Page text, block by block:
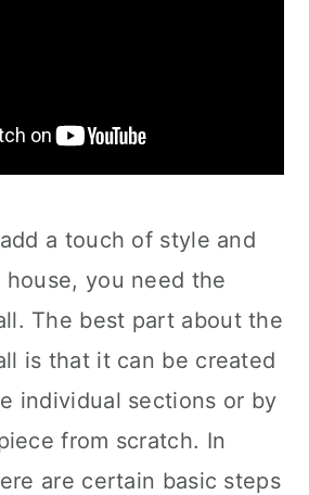
a touch of style and
you need the
The best part about the
is that it can be created
individual sections or by
from scratch. In
are certain basic steps